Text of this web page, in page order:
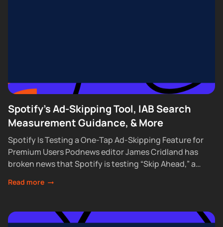
Spotify's Ad-Skipping Tool, IAB Search
Measurement Guidance, & More
Spotify Is Testing a One-Tap Ad-Skipping Feature for
Premium Users Podnews editor James Cridland has
broken news that Spotify is testing “Skip Ahead,” a
Read more